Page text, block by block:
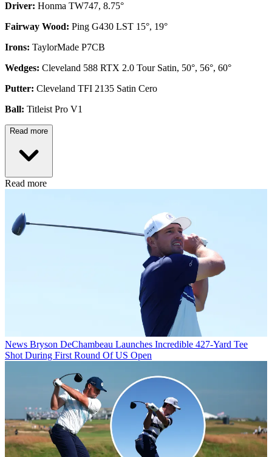
Driver: Honma TW747, 8.75°
Fairway Wood: Ping G430 LST 15°, 19°
Irons: TaylorMade P7CB
Wedges: Cleveland 588 RTX 2.0 Tour Satin, 50°, 56°, 60°
Putter: Cleveland TFI 2135 Satin Cero
Ball: Titleist Pro V1
Read more
Read more
News Bryson DeChambeau Launches Incredible 427-Yard Tee
Shot During First Round Of US Open